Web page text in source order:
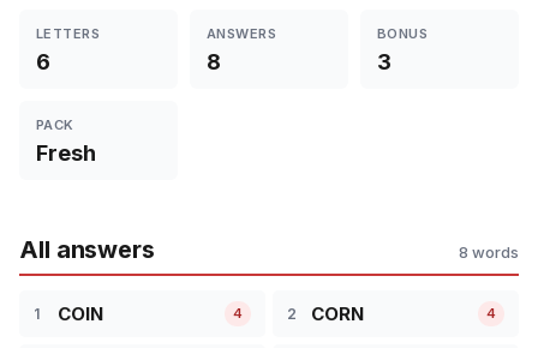
LETTERS
6
ANSWERS
8
BONUS
3
PACK
Fresh
All answers 8 words
1 COIN 4 2 CORN 4